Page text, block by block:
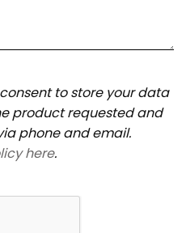
to store your data
product requested and
phone and email.
here.